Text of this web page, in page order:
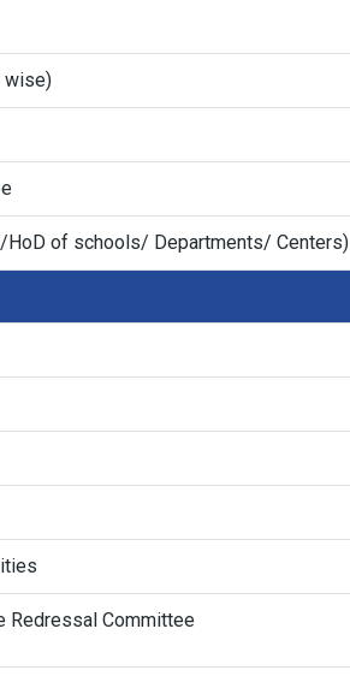
wise)
HoD of schools/ Departments/ Centers)
Redressal Committee